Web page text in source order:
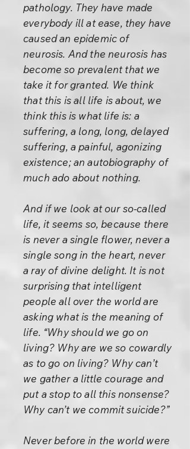
pathology. They have made
everybody ill at ease, they have
caused an epidemic of
neurosis. And the neurosis has
become so prevalent that we
take it for granted. We think
that this is all life is about, we
think this is what life is: a
suffering, a long, long, delayed
suffering, a painful, agonizing
existence; an autobiography of
much ado about nothing.
And if we look at our so-called
life, it seems so, because there
is never a single flower, never a
single song in the heart, never
a ray of divine delight. It is not
surprising that intelligent
people all over the world are
asking what is the meaning of
life. “Why should we go on
living? Why are we so cowardly
as to go on living? Why can’t
we gather a little courage and
put a stop to all this nonsense?
Why can’t we commit suicide?”
Never before in the world were